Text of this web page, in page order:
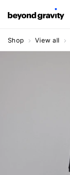
Navigate
at
Homepage
Menu
Content
Search
Basket
Language
Shop View all